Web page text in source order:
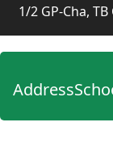
1/2 GP-Cha,